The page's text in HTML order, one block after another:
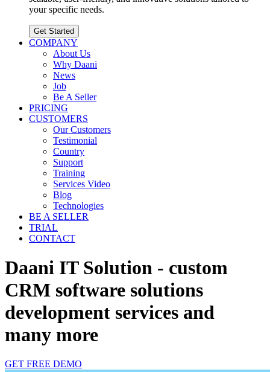
your specific needs.
Get Started
COMPANY
About Us
Why Daani
News
Job
Be A Seller
PRICING
CUSTOMERS
Our Customers
Testimonial
Country
Support
Training
Services Video
Blog
Technologies
BE A SELLER
TRIAL
CONTACT
Daani IT Solution - custom
CRM software solutions
development services and
many more
GET FREE DEMO